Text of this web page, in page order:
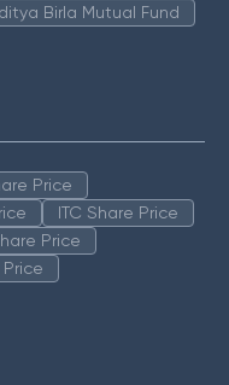
Birla Mutual Fund
Price
ITC Share Price
Price